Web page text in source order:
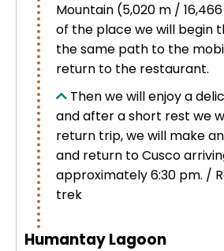
Mountain (5,020 m /
of the place we will begin
the same path to the
return to the restaurant.
Then we will enjoy a
and after a short rest we
return trip, we will make
and return to Cusco
approximately 6:30 pm. /
trek
Humantay Lagoon